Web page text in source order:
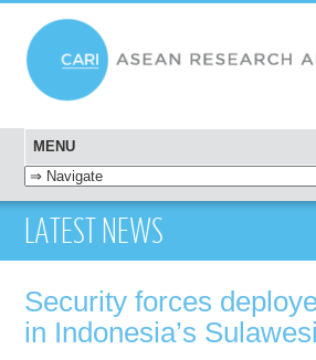
MENU
SKIP TO CONTENT
LATEST NEWS
Security forces
in Indonesia’s Sulawesi